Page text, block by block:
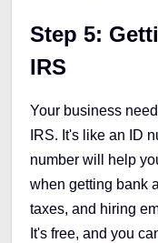
Step 5:
IRS
Your business
IRS. It's like an ID
number will help
when getting bank
taxes, and hiring
It's free, and you